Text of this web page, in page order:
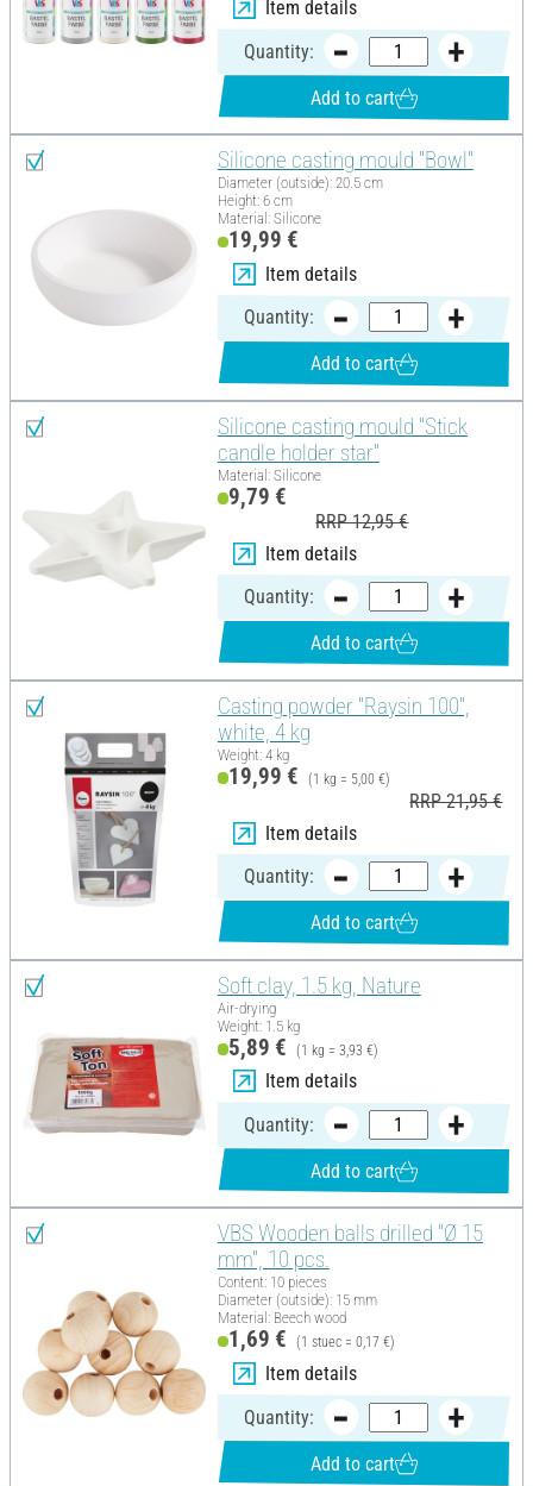
Item details
Quantity:
Add to cart
Silicone casting mould "Bowl"
Diameter (outside): 20.5 cm
Height: 6 cm
Material: Silicone
19,99 €
Item details
Quantity:
Add to cart
Silicone casting mould "Stick
candle holder star"
Material: Silicone
9,79 €
RRP 12,95 €
Item details
Quantity:
Add to cart
Casting powder "Raysin 100",
white, 4 kg
Weight: 4 kg
19,99 € (1 kg = 5,00 €)
RRP 21,95 €
Item details
Quantity:
Add to cart
Soft clay, 1.5 kg, Nature
Air-drying
Weight: 1.5 kg
5,89 € (1 kg = 3,93 €)
Item details
Quantity:
Add to cart
VBS Wooden balls drilled "Ø 15
mm", 10 pcs.
Content: 10 pieces
Diameter (outside): 15 mm
Material: Beech wood
1,69 € (1 stuec = 0,17 €)
Item details
Quantity:
Add to cart